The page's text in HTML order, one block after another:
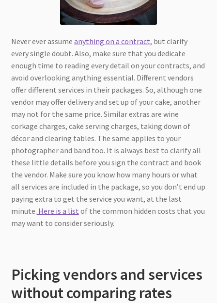
Never ever assume anything on a contract, but clarify
every single doubt. Also, make sure that you dedicate
enough time to reading every detail on your contracts, and
avoid overlooking anything essential. Different vendors
offer different services in their packages. So, although one
vendor may offer delivery and set up of your cake, another
may not for the same price. Similar extras are wine
corkage charges, cake serving charges, taking down of
décor and clearing tables. The same applies to your
photographer and band too. It is always best to clarify all
these little details before you sign the contract and book
the vendor. Make sure you know how many hours or what
all services are included in the package, so you don’t end up
paying extra to get the service you want, at the last
minute. Here is a list of the common hidden costs that you
may want to consider seriously.
Picking vendors and services
without comparing rates